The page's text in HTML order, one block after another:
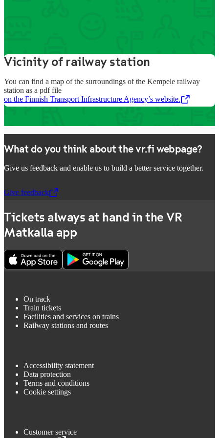
Vicinity of railway station
You can find a map of the surroundings of the Kempele railway
station as a pdf file
on the Finnish Transport Infrastructure Agency’s website.
,Opens in a new tab
What do you think about the vr.fi webpage?
Give us feedback and enable us to build a better service together.
Give feedback
,Opens in a new tab
Tickets always at hand in the VR
Matkalla app
On track
Train tickets
Facilities and services on trains
Railway stations and routes
Accessibility statement
Data protection
Terms and conditions
Cookie settings
Customer service